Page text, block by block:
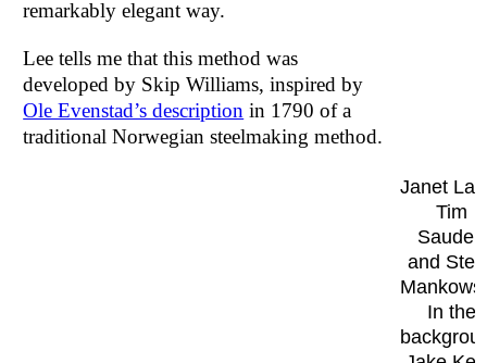
remarkably elegant way.
Lee tells me that this method was
developed by Skip Williams, inspired by
Ole Evenstad’s description in 1790 of a
traditional Norwegian steelmaking method.
Janet
Tim
Sauder,
and
In the